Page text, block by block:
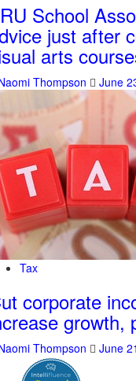
School
just after
arts
Thompson June
Tax
corporate
growth,
Thompson June